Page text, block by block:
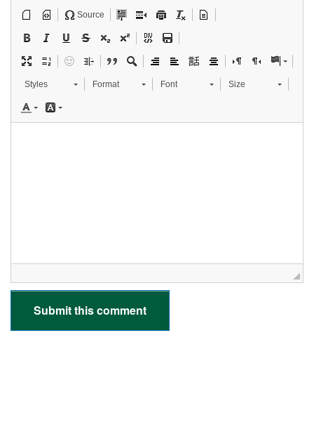
Source
Styles Format Font Size